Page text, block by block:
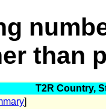
than
T2R Country,
]